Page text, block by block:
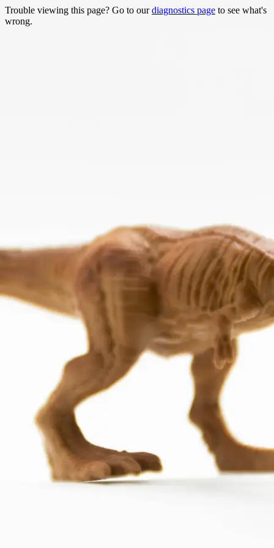
Trouble viewing this page? Go to ourdiagnostics page to see what's
wrong.